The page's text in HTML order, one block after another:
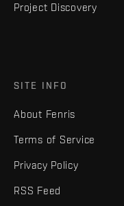
Project Discovery
SITE INFO
About Fenris
Terms of Service
Privacy Policy
RSS Feed